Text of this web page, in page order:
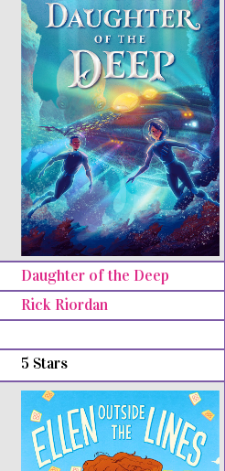
Daughter of the Deep
Rick Riordan
5 Stars